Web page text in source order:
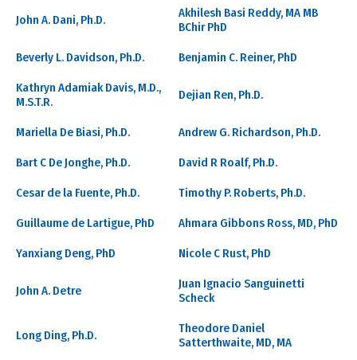
John A. Dani, Ph.D.
Akhilesh Basi Reddy, MA MB
BChir PhD
Beverly L. Davidson, Ph.D. Benjamin C. Reiner, PhD
Kathryn Adamiak Davis, M.D.,
M.S.T.R.
Dejian Ren, Ph.D.
Mariella De Biasi, Ph.D. Andrew G. Richardson, Ph.D.
Bart C De Jonghe, Ph.D. David R Roalf, Ph.D.
Cesar de la Fuente, Ph.D. Timothy P. Roberts, Ph.D.
Guillaume de Lartigue, PhD Ahmara Gibbons Ross, MD, PhD
Yanxiang Deng, PhD Nicole C Rust, PhD
John A. Detre
Juan Ignacio Sanguinetti
Scheck
Long Ding, Ph.D.
Theodore Daniel
Satterthwaite, MD, MA